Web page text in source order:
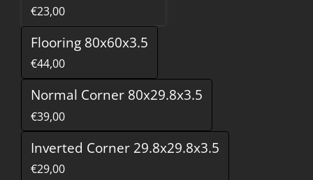
€23,00
Flooring 80x60x3.5
€44,00
Normal Corner 80x29.8x3.5
€39,00
Inverted Corner 29.8x29.8x3.5
€29,00